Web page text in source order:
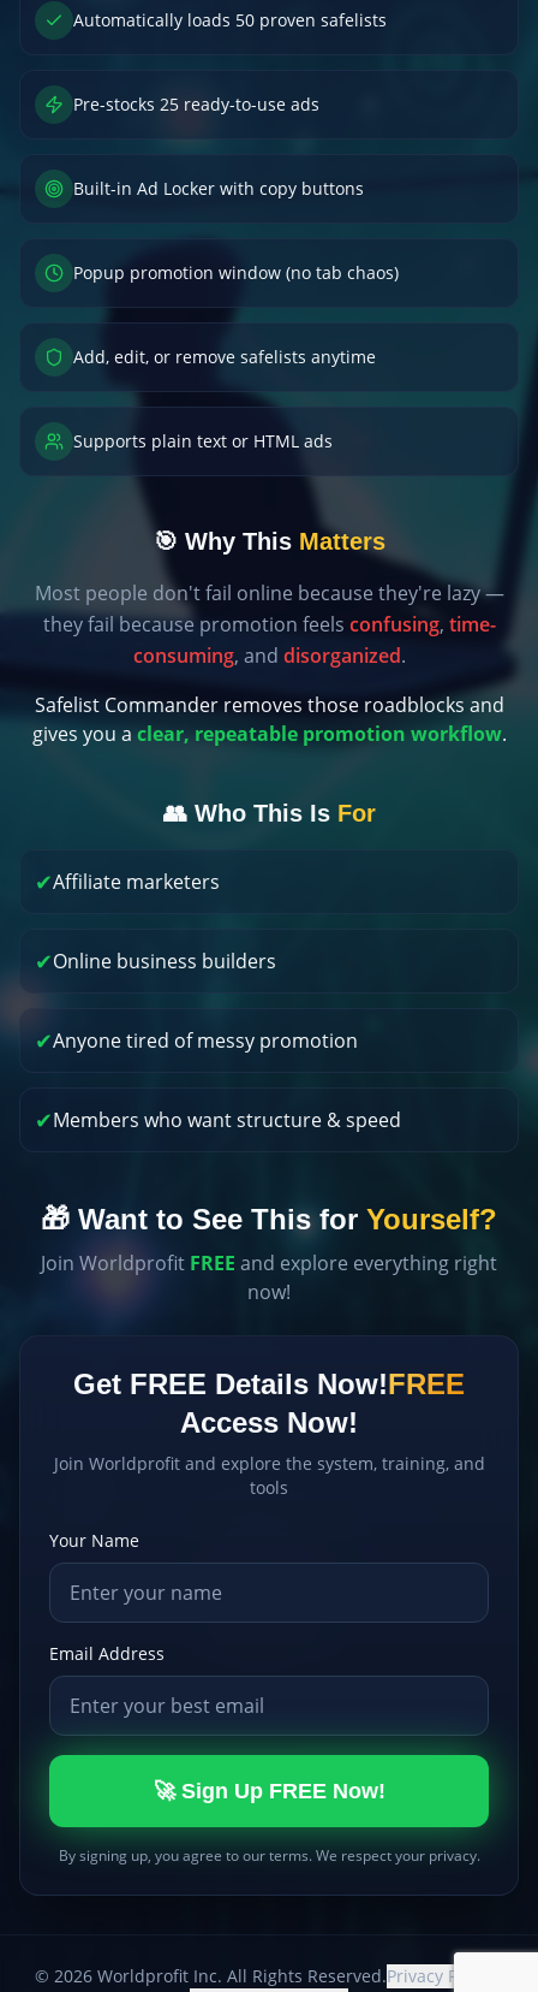
Automatically loads 50 proven safelists
Pre-stocks 25 ready-to-use ads
Built-in Ad Locker with copy buttons
Popup promotion window (no tab chaos)
Add, edit, or remove safelists anytime
Supports plain text or HTML ads
🎯 Why This Matters
Most people don't fail online because they're lazy —
they fail because promotion feels confusing, time-
consuming, and disorganized.
Safelist Commander removes those roadblocks and
gives you a clear, repeatable promotion workflow.
👥 Who This Is For
✔Affiliate marketers
✔Online business builders
✔Anyone tired of messy promotion
✔Members who want structure & speed
🎁 Want to See This for Yourself?
Join Worldprofit FREE and explore everything right
now!
Get FREE Details Now!FREE
Access Now!
Join Worldprofit and explore the system, training, and
tools
Your Name
Email Address
🚀 Sign Up FREE Now!
By signing up, you agree to our terms. We respect your privacy.
© 2026 Worldprofit Inc. All Rights Reserved.Privacy Policy